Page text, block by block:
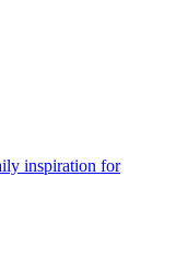
inspiration for